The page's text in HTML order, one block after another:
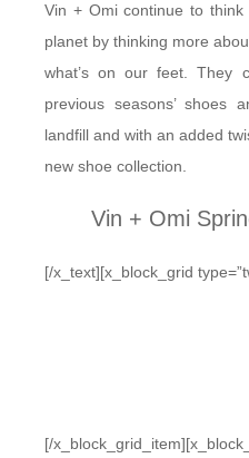
Vin + Omi continue to
planet by thinking more
what’s on our feet. They
previous seasons’ shoes
landfill and with an added
new shoe collection.
Vin + Omi
[/x_text][x_block_grid
[/